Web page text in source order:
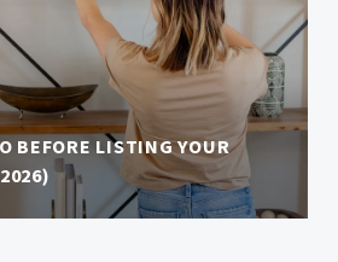
BEFORE LISTING YOUR